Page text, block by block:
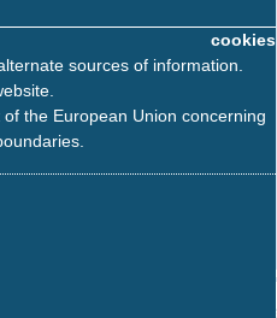
cookies
sources of information.
the European Union concerning